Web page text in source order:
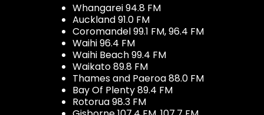
Whangarei 94.8 FM
Auckland 91.0 FM
Coromandel 99.1 FM, 96.4 FM
Waihi 96.4 FM
Waihi Beach 99.4 FM
Waikato 89.8 FM
Thames and Paeroa 88.0 FM
Bay Of Plenty 89.4 FM
Rotorua 98.3 FM